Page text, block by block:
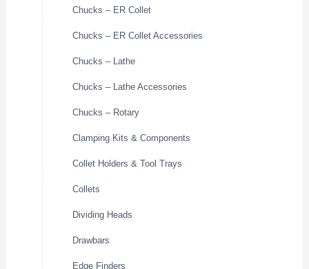
Chucks – ER Collet
Chucks – ER Collet Accessories
Chucks – Lathe
Chucks – Lathe Accessories
Chucks – Rotary
Clamping Kits & Components
Collet Holders & Tool Trays
Collets
Dividing Heads
Drawbars
Edge Finders